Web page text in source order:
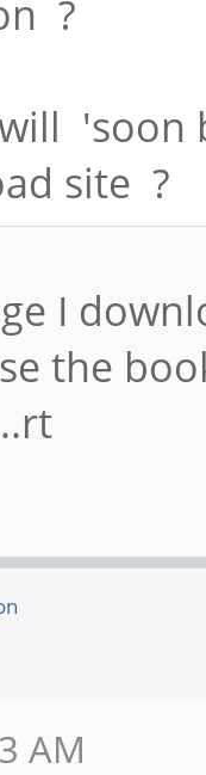
?
site ?
I
the
AM